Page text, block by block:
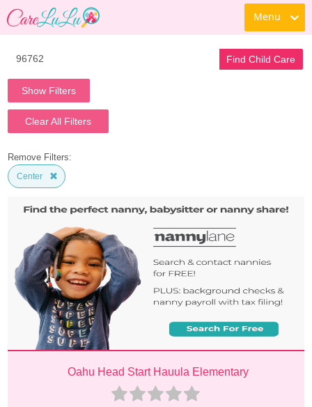
Menu
Find Child Care
Show Filters
Clear All Filters
Remove Filters:
Center
Oahu Head Start Hauula Elementary